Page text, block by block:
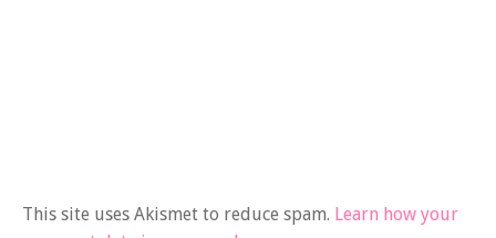
This site uses Akismet to reduce spam. Learn how your